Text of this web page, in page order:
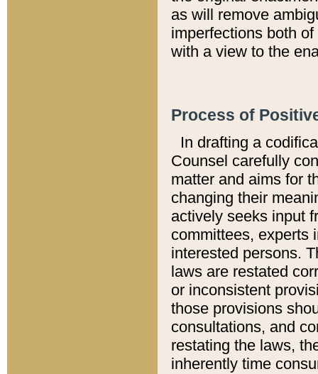
as will remove
imperfections both
with a view to the
Process of
In drafting a
Counsel carefully
matter and aims for
changing their
actively seeks input
committees, experts
interested persons.
laws are restated
or inconsistent
those provisions
consultations, and
restating the laws,
inherently time